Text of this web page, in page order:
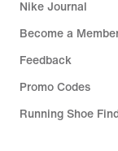
Nike Journal
Become a
Feedback
Promo Codes
Running Shoe